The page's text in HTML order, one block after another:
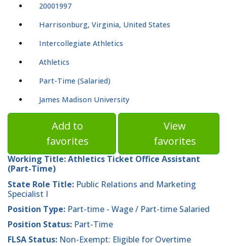
20001997
Harrisonburg, Virginia, United States
Intercollegiate Athletics
Athletics
Part-Time (Salaried)
James Madison University
Add to
favorites
View
favorites
Working Title:Athletics Ticket Office Assistant
(Part-Time)
State Role Title: Public Relations and Marketing
Specialist I
Position Type: Part-time - Wage / Part-time Salaried
Position Status: Part-Time
FLSA Status: Non-Exempt: Eligible for Overtime